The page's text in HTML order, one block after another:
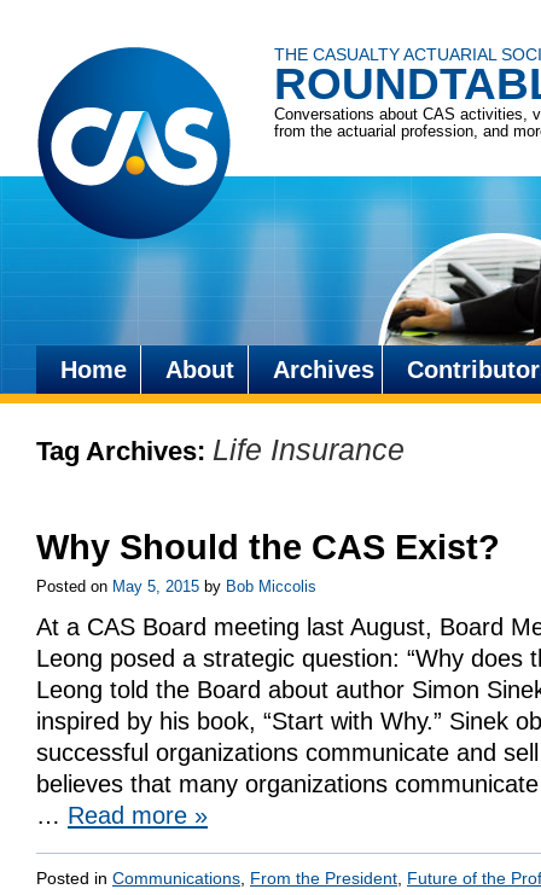
THE CASUALTY ACTUARIAL
Conversations about CAS activities,
from the actuarial profession, and
Skip
content
Home About Archives
Tag Archives: Life Insurance
Why Should the CAS Exist?
Posted on May 5, 2015 by Bob Miccolis
At a CAS Board meeting last August, Board
Leong posed a strategic question: “Why does
Leong told the Board about author Simon
inspired by his book, “Start with Why.” Sinek
successful organizations communicate and
believes that many organizations
… Read more »
Posted in Communications From the President Future of the